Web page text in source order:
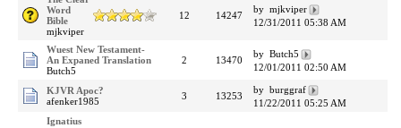
Word
Bible
mjkviper
12 14247
by mjkviper
12/31/2011 05:38 AM
Wuest New Testament-
An Expaned Translation
Butch5
2 13470
by Butch5
12/01/2011 02:50 AM
KJVR Apoc?
afenker1985
3 13253
by burggraf
11/22/2011 05:25 AM
Ignatius